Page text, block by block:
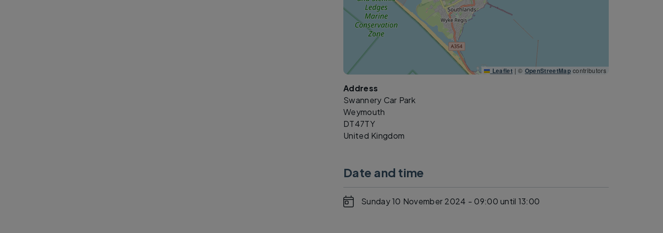
Leaflet | © OpenStreetMap contributors
Address
Swannery Car Park
Weymouth
DT47TY
United Kingdom
Date and time
Sunday 10 November 2024 - 09:00 until 13:00